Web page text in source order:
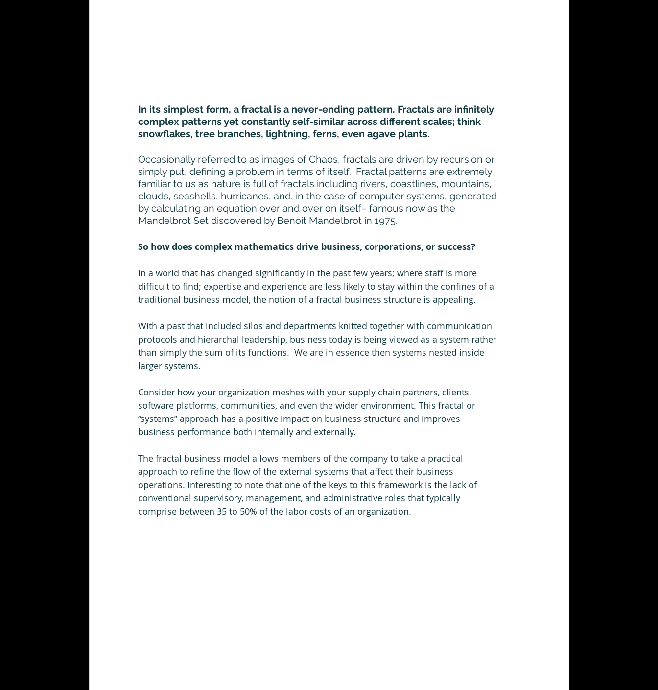
In its simplest form, a fractal is a never-ending pattern. Fractals are infinitely
complex patterns yet constantly self-similar across different scales; think
snowflakes, tree branches, lightning, ferns, even agave plants.
Occasionally referred to as images of Chaos, fractals are driven by recursion or
simply put, defining a problem in terms of itself.  Fractal patterns are extremely
familiar to us as nature is full of fractals including rivers, coastlines, mountains,
clouds, seashells, hurricanes, and, in the case of computer systems, generated
by calculating an equation over and over on itself– famous now as the
Mandelbrot Set discovered by Benoit Mandelbrot in 1975.
So how does complex mathematics drive business, corporations, or success?
In a world that has changed significantly in the past few years; where staff is more
difficult to find; expertise and experience are less likely to stay within the confines of a
traditional business model, the notion of a fractal business structure is appealing.
With a past that included silos and departments knitted together with communication
protocols and hierarchal leadership, business today is being viewed as a system rather
than simply the sum of its functions.  We are in essence then systems nested inside
larger systems.
Consider how your organization meshes with your supply chain partners, clients,
software platforms, communities, and even the wider environment. This fractal or
“systems” approach has a positive impact on business structure and improves
business performance both internally and externally.
The fractal business model allows members of the company to take a practical
approach to refine the flow of the external systems that affect their business
operations. Interesting to note that one of the keys to this framework is the lack of
conventional supervisory, management, and administrative roles that typically
comprise between 35 to 50% of the labor costs of an organization.